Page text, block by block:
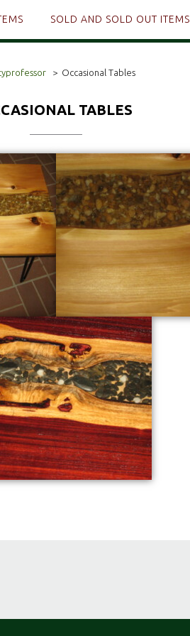
SOLD AND SOLD OUT ITEMS
> Occasional Tables
TABLES